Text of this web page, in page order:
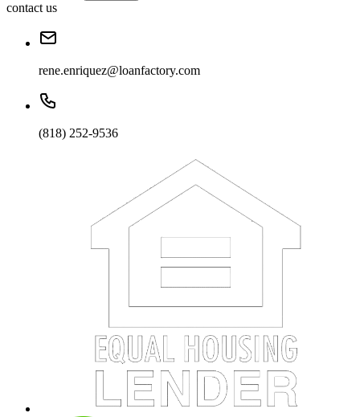
contact us
rene.enriquez@loanfactory.com
(818) 252-9536